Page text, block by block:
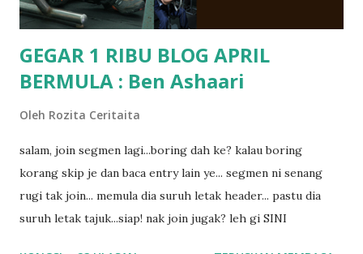
GEGAR 1 RIBU BLOG APRIL
BERMULA : Ben Ashaari
Oleh Rozita Ceritaita
salam, join segmen lagi...boring dah ke? kalau boring
korang skip je dan baca entry lain ye... segmen ni senang
rugi tak join... memula dia suruh letak header... pastu dia
suruh letak tajuk...siap! nak join jugak? leh gi SINI